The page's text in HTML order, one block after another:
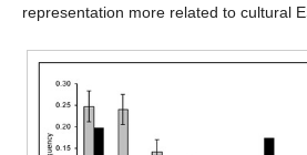
representation more related to cultural